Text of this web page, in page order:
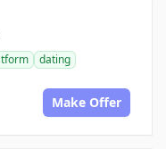
dating
Make Offer